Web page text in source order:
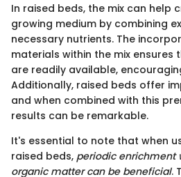
In raised beds, the mix can help
growing medium by combining
necessary nutrients. The
materials within the mix ensures
are readily available,
Additionally, raised beds offer
and when combined with this
results can be remarkable.
It's essential to note that when
raised beds, periodic enrichment
organic matter can be beneficial.